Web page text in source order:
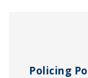
Policing